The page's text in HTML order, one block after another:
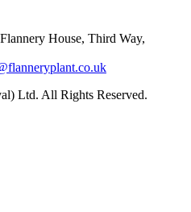
House, Third Way,
Ltd. All Rights Reserved.